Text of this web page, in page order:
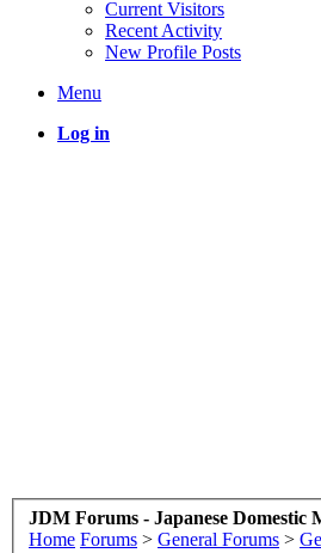
Current Visitors
Recent Activity
New Profile Posts
Menu
Log in
JDM Forums - Japanese Domestic
Home Forums > General Forums >